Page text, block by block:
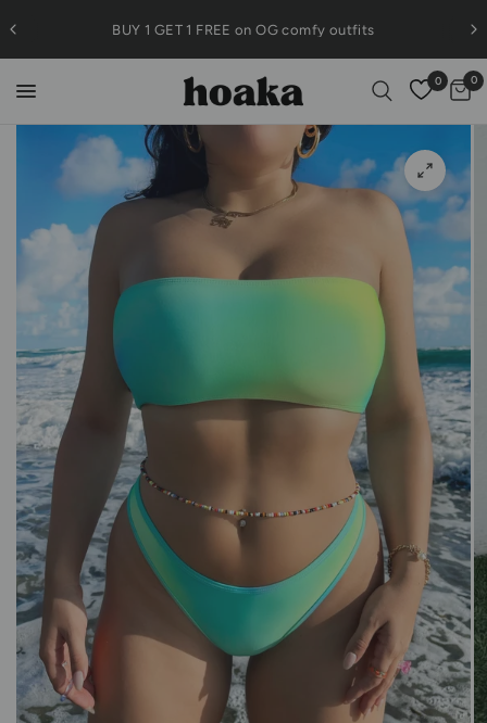
BUY 1 GET 1 FREE on OG comfy outfits
0 0